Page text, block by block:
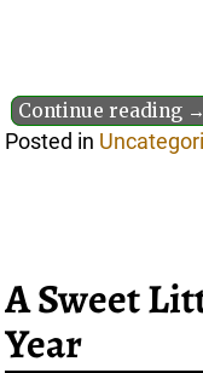
Continue reading →
Posted in
A Sweet
Year